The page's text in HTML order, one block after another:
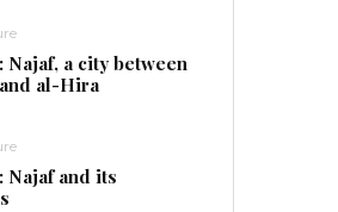
Najaf, a city between
al-Hira
Najaf and its